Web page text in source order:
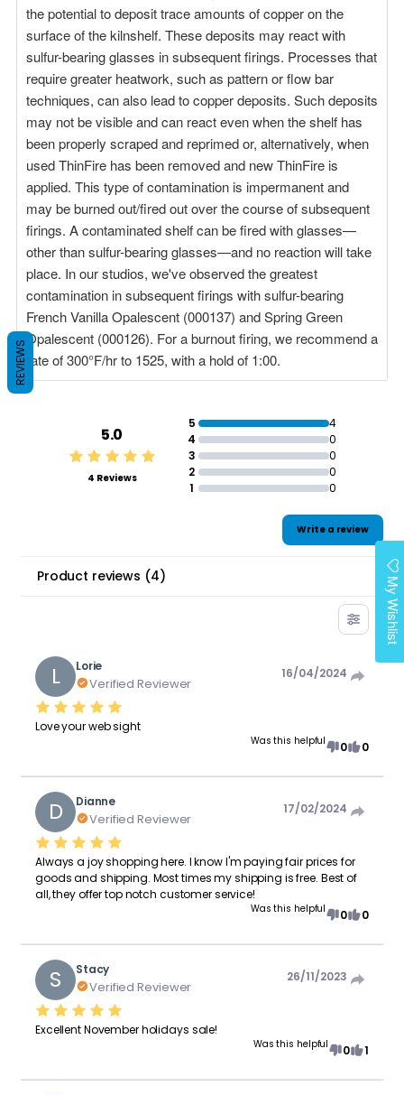
the potential to deposit trace amounts of copper on the
surface of the kilnshelf. These deposits may react with
sulfur-bearing glasses in subsequent firings. Processes that
require greater heatwork, such as pattern or flow bar
techniques, can also lead to copper deposits. Such deposits
may not be visible and can react even when the shelf has
been properly scraped and reprimed or, alternatively, when
used ThinFire has been removed and new ThinFire is
applied. This type of contamination is impermanent and
may be burned out/fired out over the course of subsequent
firings. A contaminated shelf can be fired with glasses—
other than sulfur-bearing glasses—and no reaction will take
place. In our studios, we've observed the greatest
contamination in subsequent firings with sulfur-bearing
French Vanilla Opalescent (000137) and Spring Green
Opalescent (000126). For a burnout firing, we recommend a
rate of 300°F/hr to 1525, with a hold of 1:00.
5.0
4 Reviews
5
4
4
0
3
0
2
0
1
0
Write a review
Product reviews (4)
L Lorie
Verified Reviewer
16/04/2024
Love your web sight
Was this helpful 0 0
D Dianne
Verified Reviewer
17/02/2024
Always a joy shopping here. I know I'm paying fair prices for
goods and shipping. Most times my shipping is free. Best of
all, they offer top notch customer service!
Was this helpful 0 0
S Stacy
Verified Reviewer
26/11/2023
Excellent November holidays sale!
Was this helpful 0 1
REVIEWS
My Wishlist